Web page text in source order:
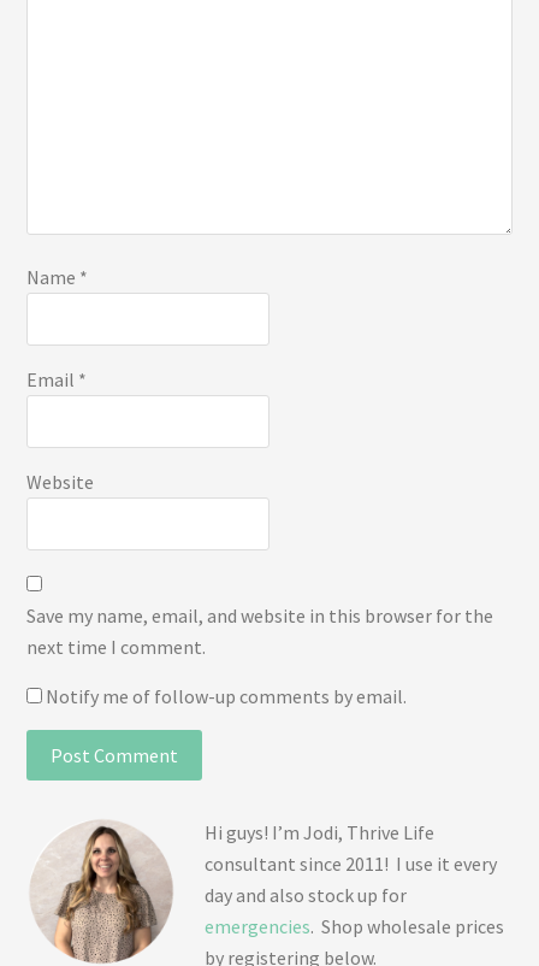
Name *
Email *
Website
Save my name, email, and website in this browser for the
next time I comment.
Notify me of follow-up comments by email.
Hi guys! I’m Jodi, Thrive Life
consultant since 2011! I use it every
day and also stock up for
emergencies. Shop wholesale prices
by registering below.